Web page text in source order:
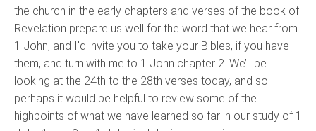
the church in the early chapters and verses of the book of
Revelation prepare us well for the word that we hear from
1 John, and I'd invite you to take your Bibles, if you have
them, and turn with me to 1 John chapter 2. We’ll be
looking at the 24th to the 28th verses today, and so
perhaps it would be helpful to review some of the
highpoints of what we have learned so far in our study of 1